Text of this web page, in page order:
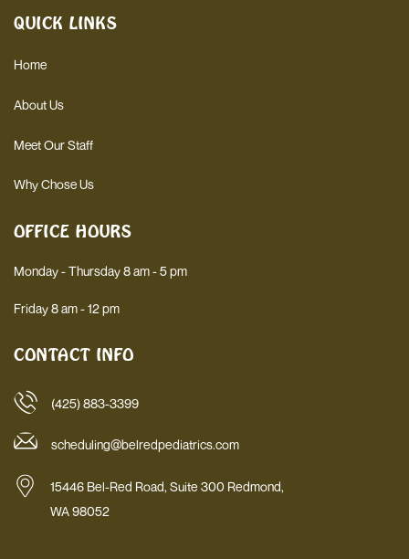
QUICK LINKS
Home
About Us
Meet Our Staff
Why Chose Us
OFFICE HOURS
Monday - Thursday 8 am - 5 pm
Friday 8 am - 12 pm
CONTACT INFO
(425) 883-3399
scheduling@belredpediatrics.com
15446 Bel-Red Road, Suite 300 Redmond,
WA 98052